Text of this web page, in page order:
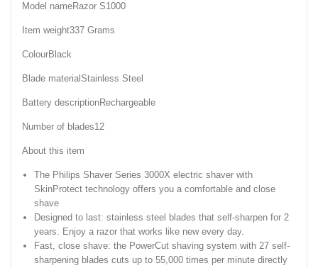
Model nameRazor S1000
Item weight337 Grams
ColourBlack
Blade materialStainless Steel
Battery descriptionRechargeable
Number of blades12
About this item
The Philips Shaver Series 3000X electric shaver with
SkinProtect technology offers you a comfortable and close
shave
Designed to last: stainless steel blades that self-sharpen for 2
years. Enjoy a razor that works like new every day.
Fast, close shave: the PowerCut shaving system with 27 self-
sharpening blades cuts up to 55,000 times per minute directly